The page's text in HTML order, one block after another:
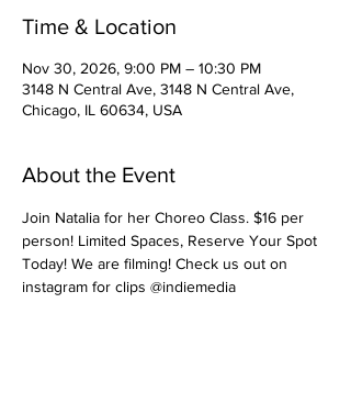
Time & Location
Nov 30, 2026, 9:00 PM – 10:30 PM
3148 N Central Ave, 3148 N Central Ave,
Chicago, IL 60634, USA
About the Event
Join Natalia for her Choreo Class. $16 per
person! Limited Spaces, Reserve Your Spot
Today! We are filming! Check us out on
instagram for clips @indiemedia